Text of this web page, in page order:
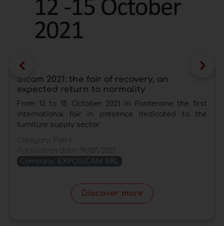
Sicam 2021: the fair of recovery, an
expected return to normality
From 12 to 15 October 2021 in Pordenone the first
international fair in presence dedicated to the
furniture supply sector
Company: EXPOSICAM SRL
Discover more